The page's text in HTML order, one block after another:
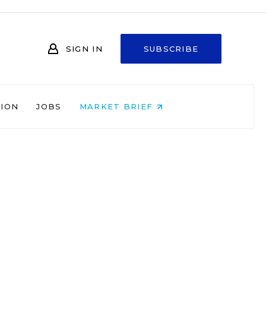
SIGN IN SUBSCRIBE
JOBS MARKET BRIEF